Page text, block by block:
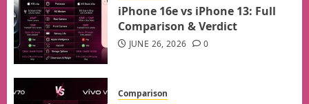
iPhone 16e vs iPhone 13: Full
Comparison & Verdict
JUNE 26, 2026 0
Comparison